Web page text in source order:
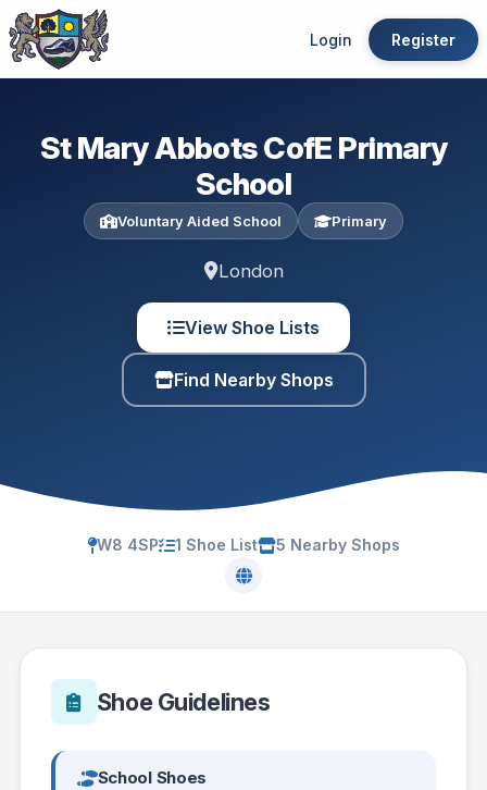
Login Register
St Mary Abbots CofE Primary
School
Voluntary Aided School Primary
London
View Shoe Lists
Find Nearby Shops
W8 4SP 1 Shoe List 5 Nearby Shops
Shoe Guidelines
School Shoes